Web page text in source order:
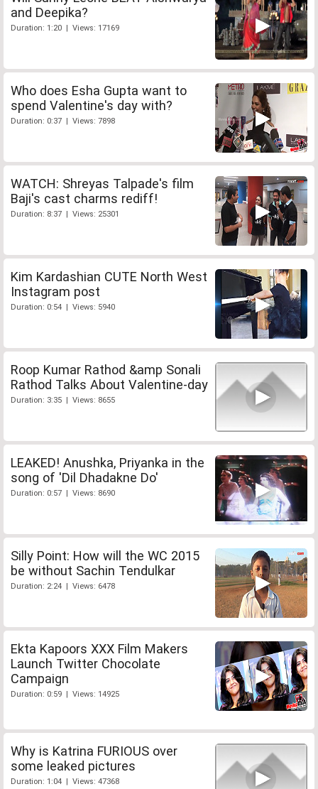
and Deepika?
Duration: 1:20 | Views: 17169
Who does Esha Gupta want to
spend Valentine's day with?
Duration: 0:37 | Views: 7898
WATCH: Shreyas Talpade's film
Baji's cast charms rediff!
Duration: 8:37 | Views: 25301
Kim Kardashian CUTE North West
Instagram post
Duration: 0:54 | Views: 5940
Roop Kumar Rathod &amp Sonali
Rathod Talks About Valentine-day
Duration: 3:35 | Views: 8655
LEAKED! Anushka, Priyanka in the
song of 'Dil Dhadakne Do'
Duration: 0:57 | Views: 8690
Silly Point: How will the WC 2015
be without Sachin Tendulkar
Duration: 2:24 | Views: 6478
Ekta Kapoors XXX Film Makers
Launch Twitter Chocolate
Campaign
Duration: 0:59 | Views: 14925
Why is Katrina FURIOUS over
some leaked pictures
Duration: 1:04 | Views: 47368